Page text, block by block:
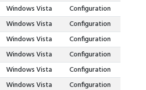
Windows Vista
Configuration
Windows Vista
Configuration
Windows Vista
Configuration
Windows Vista
Configuration
Windows Vista
Configuration
Windows Vista
Configuration